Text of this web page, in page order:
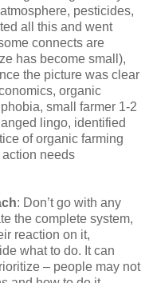
pesticides,
all this and went
connects are
has become small),
the picture was clear
organic
small farmer 1-2
lingo, identified
of organic farming
needs
: Don’t go with any
the complete system,
reaction on it,
what to do. It can
– people may not